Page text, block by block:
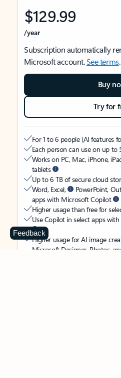
$129.99
/year
Subscription automatically
Microsoft account.See terms.
Buy
Try for
For 1 to 6 people (AI features
Each person can use on up to
Works on PC, Mac, iPhone,
tablets
Up to 6 TB of secure cloud
Word, Excel,
PowerPoint,
apps with Microsoft Copilot
Higher usage than free for
Use Copilot in select apps
Higher usage for AI image
Microsoft Designer, Photos,
Feedback